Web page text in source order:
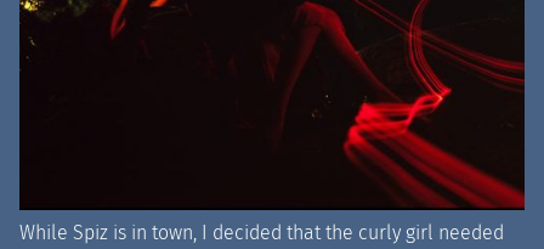
While Spiz is in town, I decided that the curly girl needed